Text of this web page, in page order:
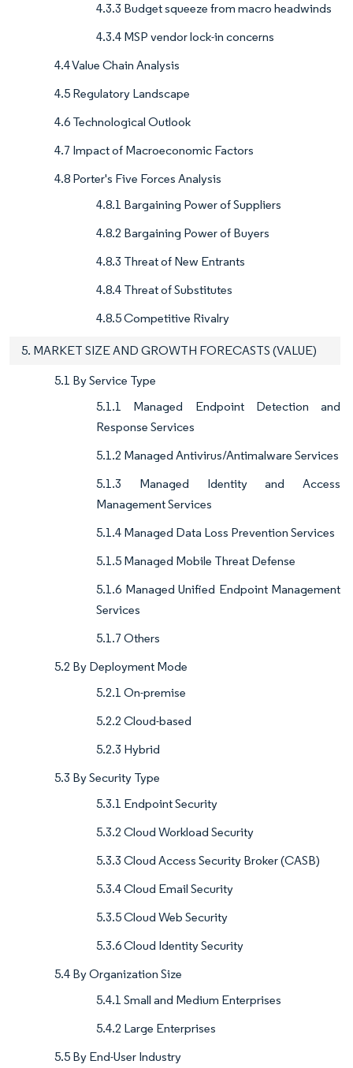
4.3.3 Budget squeeze from macro headwinds
4.3.4 MSP vendor lock-in concerns
4.4 Value Chain Analysis
4.5 Regulatory Landscape
4.6 Technological Outlook
4.7 Impact of Macroeconomic Factors
4.8 Porter's Five Forces Analysis
4.8.1 Bargaining Power of Suppliers
4.8.2 Bargaining Power of Buyers
4.8.3 Threat of New Entrants
4.8.4 Threat of Substitutes
4.8.5 Competitive Rivalry
5. MARKET SIZE AND GROWTH FORECASTS (VALUE)
5.1 By Service Type
5.1.1 Managed Endpoint Detection and
Response Services
5.1.2 Managed Antivirus/Antimalware Services
5.1.3 Managed Identity and Access
Management Services
5.1.4 Managed Data Loss Prevention Services
5.1.5 Managed Mobile Threat Defense
5.1.6 Managed Unified Endpoint Management
Services
5.1.7 Others
5.2 By Deployment Mode
5.2.1 On-premise
5.2.2 Cloud-based
5.2.3 Hybrid
5.3 By Security Type
5.3.1 Endpoint Security
5.3.2 Cloud Workload Security
5.3.3 Cloud Access Security Broker (CASB)
5.3.4 Cloud Email Security
5.3.5 Cloud Web Security
5.3.6 Cloud Identity Security
5.4 By Organization Size
5.4.1 Small and Medium Enterprises
5.4.2 Large Enterprises
5.5 By End-User Industry